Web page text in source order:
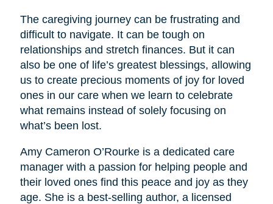
The caregiving journey can be frustrating and
difficult to navigate. It can be tough on
relationships and stretch finances. But it can
also be one of life’s greatest blessings, allowing
us to create precious moments of joy for loved
ones in our care when we learn to celebrate
what remains instead of solely focusing on
what’s been lost.
Amy Cameron O’Rourke is a dedicated care
manager with a passion for helping people and
their loved ones find this peace and joy as they
age. She is a best-selling author, a licensed